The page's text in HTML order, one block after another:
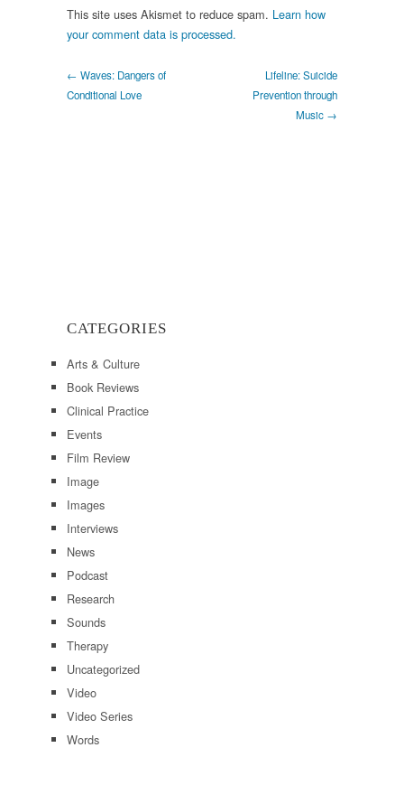
This site uses Akismet to reduce spam. Learn how
your comment data is processed.
← Waves: Dangers of
Conditional Love
Lifeline: Suicide
Prevention through
Music →
CATEGORIES
Arts & Culture
Book Reviews
Clinical Practice
Events
Film Review
Image
Images
Interviews
News
Podcast
Research
Sounds
Therapy
Uncategorized
Video
Video Series
Words